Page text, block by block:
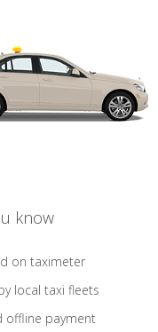
know
on taximeter
local taxi fleets
offline payment